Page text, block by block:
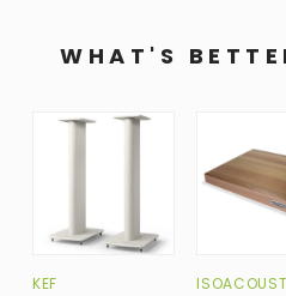
WHAT'S
KEF